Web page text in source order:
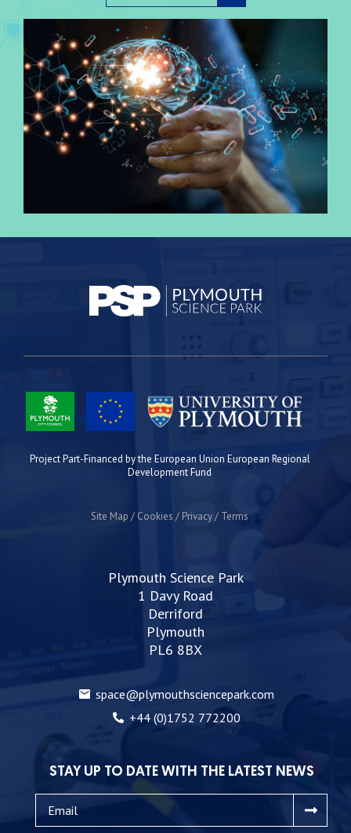
Project Part-Financed by the European Union European Regional
Development Fund
Site Map Cookies Privacy Terms
Plymouth Science Park
1 Davy Road
Derriford
Plymouth
PL6 8BX
space@plymouthsciencepark.com
+44 (0)1752 772200
STAY UP TO DATE WITH THE LATEST NEWS